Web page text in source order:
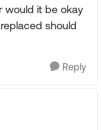
would it be okay
should
Reply